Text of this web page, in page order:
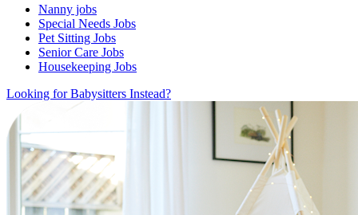
Nanny jobs
Special Needs Jobs
Pet Sitting Jobs
Senior Care Jobs
Housekeeping Jobs
Looking for Babysitters Instead?